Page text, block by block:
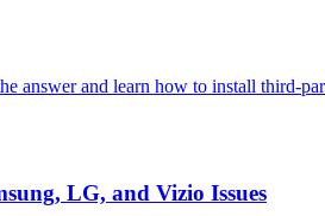
and learn how to install third-
LG, and Vizio Issues